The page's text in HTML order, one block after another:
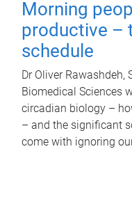
Morning
productive –
schedule
Dr Oliver Rawashdeh,
Biomedical Sciences
circadian biology –
– and the significant
come with ignoring